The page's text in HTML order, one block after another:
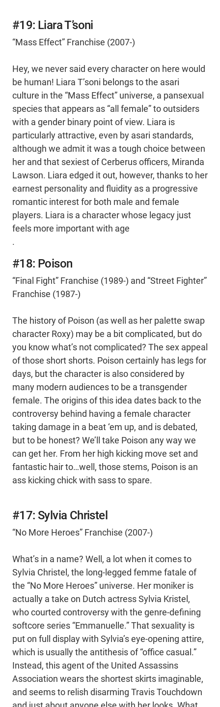
#19: Liara T’soni
“Mass Effect” Franchise (2007-)
Hey, we never said every character on here would
be human! Liara T’soni belongs to the asari
culture in the “Mass Effect” universe, a pansexual
species that appears as “all female” to outsiders
with a gender binary point of view. Liara is
particularly attractive, even by asari standards,
although we admit it was a tough choice between
her and that sexiest of Cerberus officers, Miranda
Lawson. Liara edged it out, however, thanks to her
earnest personality and fluidity as a progressive
romantic interest for both male and female
players. Liara is a character whose legacy just
feels more important with age
.
#18: Poison
“Final Fight” Franchise (1989-) and “Street Fighter”
Franchise (1987-)
The history of Poison (as well as her palette swap
character Roxy) may be a bit complicated, but do
you know what’s not complicated? The sex appeal
of those short shorts. Poison certainly has legs for
days, but the character is also considered by
many modern audiences to be a transgender
female. The origins of this idea dates back to the
controversy behind having a female character
taking damage in a beat ‘em up, and is debated,
but to be honest? We’ll take Poison any way we
can get her. From her high kicking move set and
fantastic hair to…well, those stems, Poison is an
ass kicking chick with sass to spare.
#17: Sylvia Christel
“No More Heroes” Franchise (2007-)
What’s in a name? Well, a lot when it comes to
Sylvia Christel, the long-legged femme fatale of
the “No More Heroes” universe. Her moniker is
actually a take on Dutch actress Sylvia Kristel,
who courted controversy with the genre-defining
softcore series “Emmanuelle.” That sexuality is
put on full display with Sylvia’s eye-opening attire,
which is usually the antithesis of “office casual.”
Instead, this agent of the United Assassins
Association wears the shortest skirts imaginable,
and seems to relish disarming Travis Touchdown